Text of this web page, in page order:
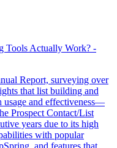
Tools Actually Work? -
Report, surveying over
that list building and
usage and effectiveness—
Prospect Contact/List
years due to its high
with popular
and features that